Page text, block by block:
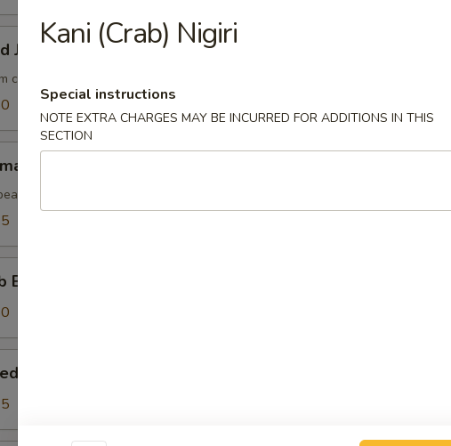
Jalapeno (2 pcs)
cheese with seafood.
Ball (3 pcs)
Mussels (3 pcs)
Kani (Crab) Nigiri
Special instructions
NOTE EXTRA CHARGES MAY BE INCURRED FOR ADDITIONS IN THIS
SECTION